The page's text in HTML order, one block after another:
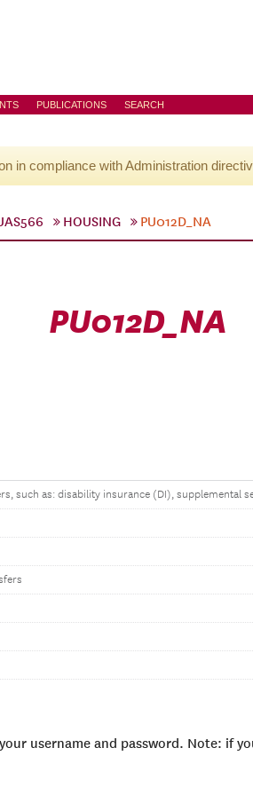
PUBLICATIONS SEARCH
in compliance with Administration
HOUSING PU012D_NA
PU012D_NA
such as: disability insurance (DI), supplemental
username and password. Note: if